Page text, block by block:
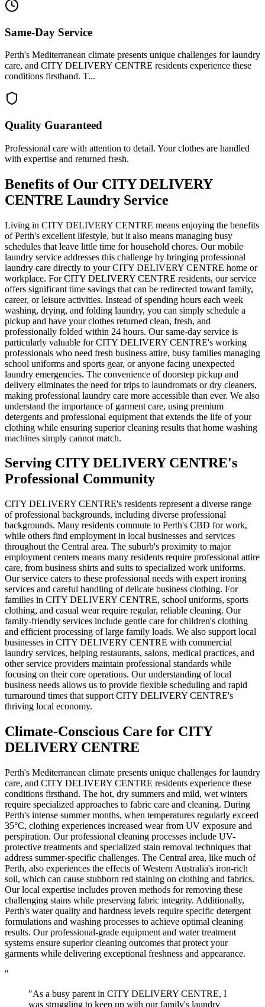
Same-Day Service
Perth's Mediterranean climate presents unique challenges for laundry
care, and CITY DELIVERY CENTRE residents experience these
conditions firsthand. T...
Quality Guaranteed
Professional care with attention to detail. Your clothes are handled
with expertise and returned fresh.
Benefits of Our CITY DELIVERY
CENTRE Laundry Service
Living in CITY DELIVERY CENTRE means enjoying the benefits
of Perth's excellent lifestyle, but it also means managing busy
schedules that leave little time for household chores. Our mobile
laundry service addresses this challenge by bringing professional
laundry care directly to your CITY DELIVERY CENTRE home or
workplace. For CITY DELIVERY CENTRE residents, our service
offers significant time savings that can be redirected toward family,
career, or leisure activities. Instead of spending hours each week
washing, drying, and folding laundry, you can simply schedule a
pickup and have your clothes returned clean, fresh, and
professionally folded within 24 hours. Our same-day service is
particularly valuable for CITY DELIVERY CENTRE's working
professionals who need fresh business attire, busy families managing
school uniforms and sports gear, or anyone facing unexpected
laundry emergencies. The convenience of doorstep pickup and
delivery eliminates the need for trips to laundromats or dry cleaners,
making professional laundry care more accessible than ever. We also
understand the importance of garment care, using premium
detergents and professional equipment that extends the life of your
clothing while ensuring superior cleaning results that home washing
machines simply cannot match.
Serving CITY DELIVERY CENTRE's
Professional Community
CITY DELIVERY CENTRE's residents represent a diverse range
of professional backgrounds, including diverse professional
backgrounds. Many residents commute to Perth's CBD for work,
while others find employment in local businesses and services
throughout the Central area. The suburb's proximity to major
employment centers means many residents require professional attire
care, from business shirts and suits to specialized work uniforms.
Our service caters to these professional needs with expert ironing
services and careful handling of delicate business clothing. For
families in CITY DELIVERY CENTRE, school uniforms, sports
clothing, and casual wear require regular, reliable cleaning. Our
family-friendly services include gentle care for children's clothing
and efficient processing of large family loads. We also support local
businesses in CITY DELIVERY CENTRE with commercial
laundry services, helping restaurants, salons, medical practices, and
other service providers maintain professional standards while
focusing on their core operations. Our understanding of local
business needs allows us to provide flexible scheduling and rapid
turnaround times that support CITY DELIVERY CENTRE's
thriving local economy.
Climate-Conscious Care for CITY
DELIVERY CENTRE
Perth's Mediterranean climate presents unique challenges for laundry
care, and CITY DELIVERY CENTRE residents experience these
conditions firsthand. The hot, dry summers and mild, wet winters
require specialized approaches to fabric care and cleaning. During
Perth's intense summer months, when temperatures regularly exceed
35°C, clothing experiences increased wear from UV exposure and
perspiration. Our professional cleaning processes include UV-
protective treatments and specialized stain removal techniques that
address summer-specific challenges. The Central area, like much of
Perth, also experiences the effects of Western Australia's iron-rich
soil, which can cause stubborn red staining on clothing and fabrics.
Our local expertise includes proven methods for removing these
challenging stains while preserving fabric integrity. Additionally,
Perth's water quality and hardness levels require specific detergent
formulations and washing processes to achieve optimal cleaning
results. Our professional-grade equipment and water treatment
systems ensure superior cleaning outcomes that protect your
garments while delivering exceptional freshness and appearance.
"
"As a busy parent in CITY DELIVERY CENTRE, I
was struggling to keep up with our family's laundry